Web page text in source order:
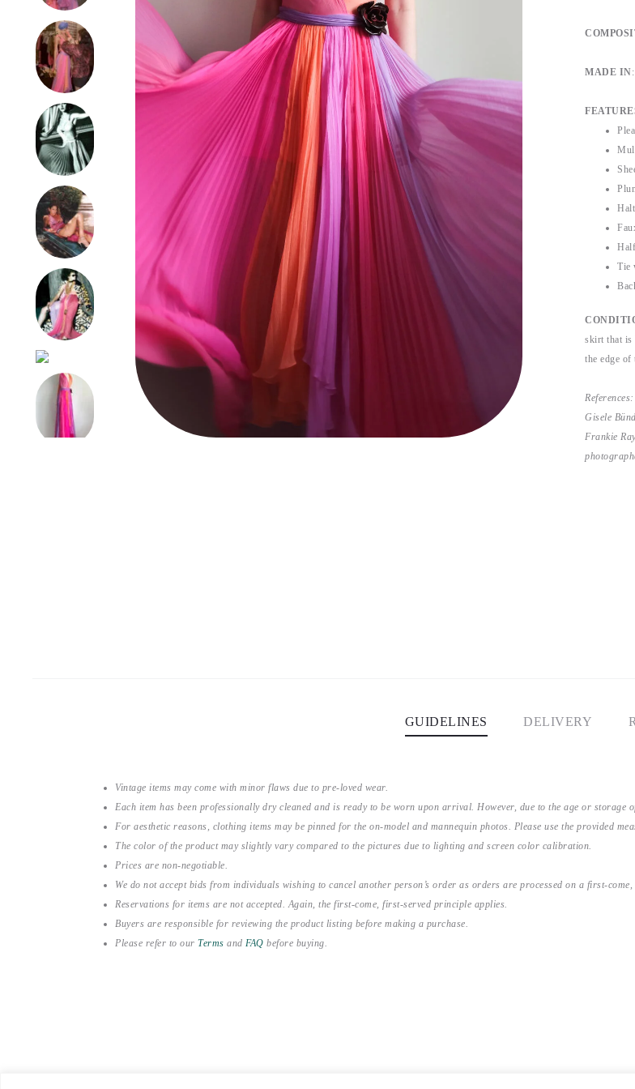
MADE IN
Tie
skirt that is
the edge of
Gisele
Frankie
GUIDELINES DELIVERY
Vintage items may come with minor flaws due to pre-loved wear.
Each item has been professionally dry cleaned and is ready to be worn upon arrival. However, due to the age or storage
For aesthetic reasons, clothing items may be pinned for the on-model and mannequin photos. Please use the provided
The color of the product may slightly vary compared to the pictures due to lighting and screen color calibration.
Prices are non-negotiable.
We do not accept bids from individuals wishing to cancel another person’s order as orders are processed on a first-
Reservations for items are not accepted. Again, the first-come, first-served principle applies.
Buyers are responsible for reviewing the product listing before making a purchase.
Please refer to our Terms and FAQ before buying.